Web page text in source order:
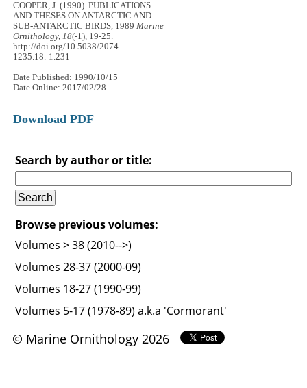
COOPER, J. (1990). PUBLICATIONS
AND THESES ON ANTARCTIC AND
SUB-ANTARCTIC BIRDS, 1989Marine
Ornithology, 18(-1), 19-25.
http://doi.org/10.5038/2074-
1235.18.-1.231
Date Published: 1990/10/15
Date Online: 2017/02/28
Download PDF
Search by author or title:
Browse previous volumes:
Volumes > 38 (2010-->)
Volumes 28-37 (2000-09)
Volumes 18-27 (1990-99)
Volumes 5-17 (1978-89) a.k.a 'Cormorant'
© Marine Ornithology 2026